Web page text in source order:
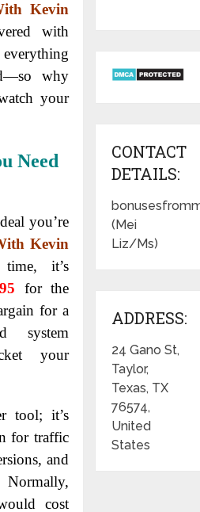
Kevin
with
why
your
Need
you’re
Kevin
it’s
for the
for a
system
your
tool; it’s
for traffic
and
cost
CONTACT
DETAILS:
(Mei
Liz/Ms)
ADDRESS:
24 Gano St,
Taylor,
Texas, TX
76574,
United
States